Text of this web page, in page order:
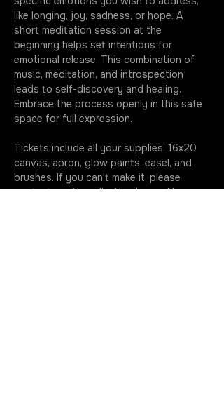
like longing, joy, sadness, or hope. A
short meditation session at the
beginning helps set intentions for
emotional release. This combination of
music, meditation, and introspection
leads to self-discovery and healing.
Embrace the process openly in this safe
space for full expression.
Tickets include all your supplies: 16x20
canvas, apron, glow paints, easel, and
brushes. If you can't make it, please
contact me. No call + No show = No